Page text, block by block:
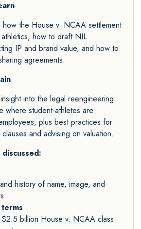
how the House v. NCAA settlement
how to draft NIL
IP and brand value, and how to
agreements.
into the legal reengineering
where student-athletes are
plus best practices for
and advising on valuation.
history of name, image, and
$2.5 billion House v. NCAA class